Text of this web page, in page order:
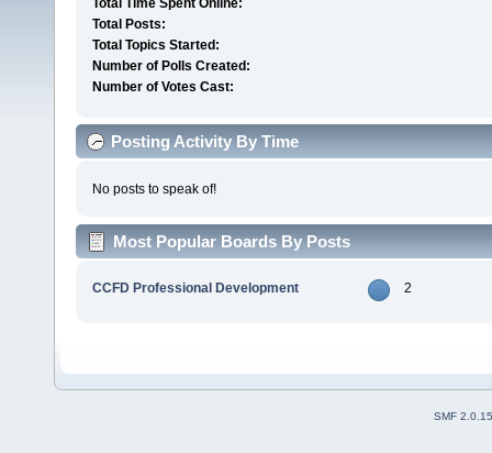
Total Time Spent Online:
Total Posts:
Total Topics Started:
Number of Polls Created:
Number of Votes Cast:
Posting Activity By Time
No posts to speak of!
Most Popular Boards By Posts
CCFD Professional Development 2
SMF 2.0.15